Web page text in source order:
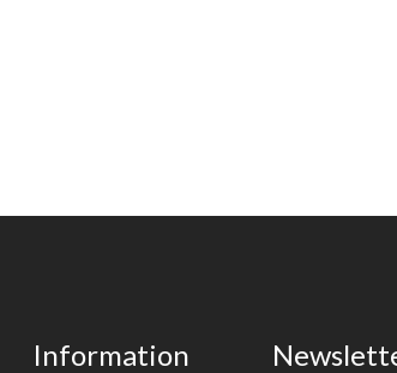
Information